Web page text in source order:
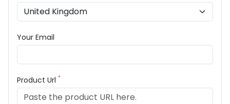
Your Email
Product Url *